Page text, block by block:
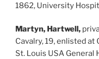
1862, University
Martyn, Hartwell,
Cavalry, 19, enlisted at
St. Louis USA General